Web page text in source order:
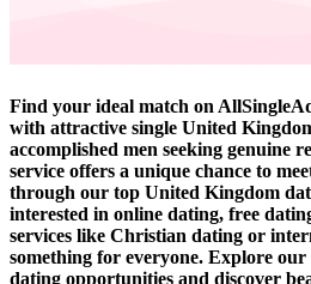
Find your ideal match on
with attractive single United
accomplished men seeking genuine
service offers a unique chance to
through our top United Kingdom
interested in online dating, free
services like Christian dating or
something for everyone. Explore
dating opportunities and discover